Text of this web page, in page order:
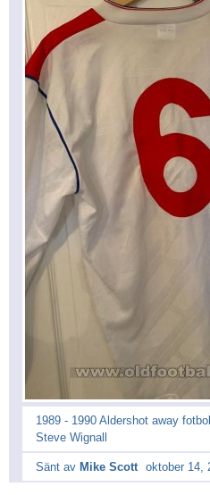
1989 - 1990 Aldershot away
Steve Wignall
Sänt av Mike Scott oktober 14,